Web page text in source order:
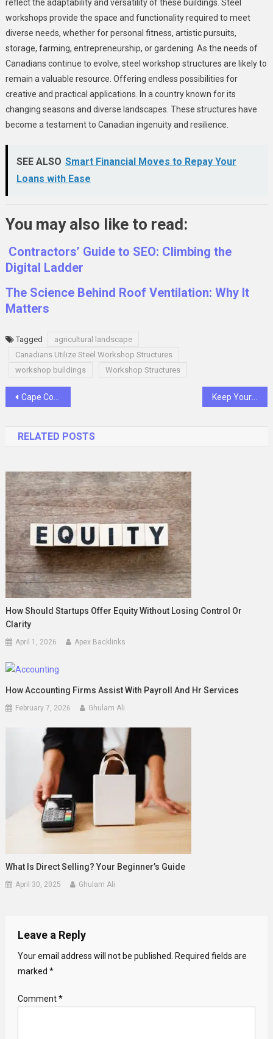
reflect the adaptability and versatility of these buildings. Steel
workshops provide the space and functionality required to meet
diverse needs, whether for personal fitness, artistic pursuits,
storage, farming, entrepreneurship, or gardening. As the needs of
Canadians continue to evolve, steel workshop structures are likely to
remain a valuable resource. Offering endless possibilities for
creative and practical applications. In a country known for its
changing seasons and diverse landscapes. These structures have
become a testament to Canadian ingenuity and resilience.
SEE ALSO Smart Financial Moves to Repay Your
Loans with Ease
You may also like to read:
Contractors’ Guide to SEO: Climbing the
Digital Ladder
The Science Behind Roof Ventilation: Why It
Matters
Tagged
agricultural landscape
Canadians Utilize Steel Workshop Structures
workshop buildings
Workshop Structures
Post
Cape Concierge Physical Therapy: Redefining Rehabilitation Keep Your Car Safe in Cold Conditions: A Guide
RELATED POSTS
How Should Startups Offer Equity Without Losing Control Or
Clarity
April 1, 2026 Apex Backlinks
How Accounting Firms Assist With Payroll And Hr Services
February 7, 2026 Ghulam Ali
What Is Direct Selling? Your Beginner’s Guide
April 30, 2025 Ghulam Ali
Leave a Reply
Your email address will not be published. Required fields are
marked *
Comment*